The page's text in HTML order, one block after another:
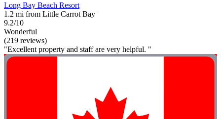
Long Bay Beach Resort
1.2 mi from Little Carrot Bay
9.2/10
Wonderful
(219 reviews)
"Excellent property and staff are very helpful. "